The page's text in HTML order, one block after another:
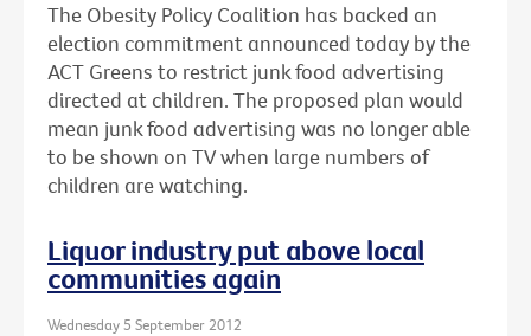
The Obesity Policy Coalition has backed an
election commitment announced today by the
ACT Greens to restrict junk food advertising
directed at children. The proposed plan would
mean junk food advertising was no longer able
to be shown on TV when large numbers of
children are watching.
Liquor industry put above local
communities again
Wednesday 5 September 2012